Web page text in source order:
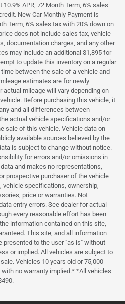
APR, 72 Month Term, 6% sales
New Car Monthly Payment is
Term, 6% sales tax with 20% down on
does not include sales tax, vehicle
documentation charges, and any other
may include an additional $1,895 for
to update this inventory on a regular
between the sale of a vehicle and
estimates are for newly
actual mileage will vary depending on
Before purchasing this vehicle, it
and all differences between
actual vehicle specifications and/or
sale of this vehicle. Vehicle data on
available sources believed by the
is subject to change without notice.
for errors and/or omissions in
and makes no representations,
prospective purchaser of the vehicle
vehicle specifications, ownership,
price or warranties. Not
entry errors. See dealer for actual
every reasonable effort has been
information contained on this site,
This site, and all information
presented to the user "as is" without
or implied. All vehicles are subject to
Vehicles 10 years old or 75,000
no warranty implied.* *All vehicles